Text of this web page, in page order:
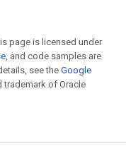
page is licensed under
, and code samples are
see theGoogle
trademark of Oracle